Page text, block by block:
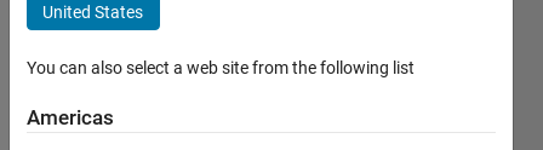
Time
with SNR
United States
You can also select a web site from the following list
Americas